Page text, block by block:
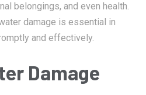
belongings, and even health.
damage is essential in
and effectively.
Damage